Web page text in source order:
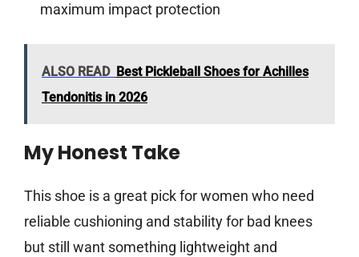
maximum impact protection
ALSO READ Best Pickleball Shoes for Achilles
Tendonitis in 2026
My Honest Take
This shoe is a great pick for women who need
reliable cushioning and stability for bad knees
but still want something lightweight and